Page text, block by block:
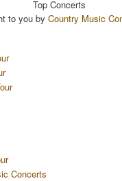
Top Concerts
to you by Country Music
Concerts